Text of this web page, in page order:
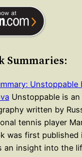
Summaries:
Unstoppable
Unstoppable is an
written by
tennis player
was first published
an insight into the